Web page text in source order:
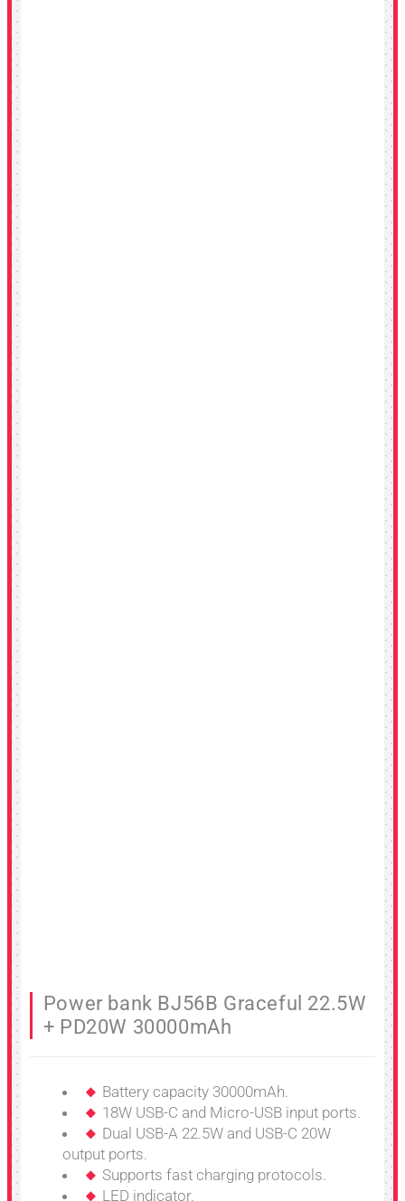
Power bank BJ56B Graceful 22.5W
+ PD20W 30000mAh
Battery capacity 30000mAh.
18W USB-C and Micro-USB input ports.
Dual USB-A 22.5W and USB-C 20W
output ports.
Supports fast charging protocols.
LED indicator.